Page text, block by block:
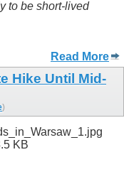
to be short-lived
Read More
Hike Until Mid-
)